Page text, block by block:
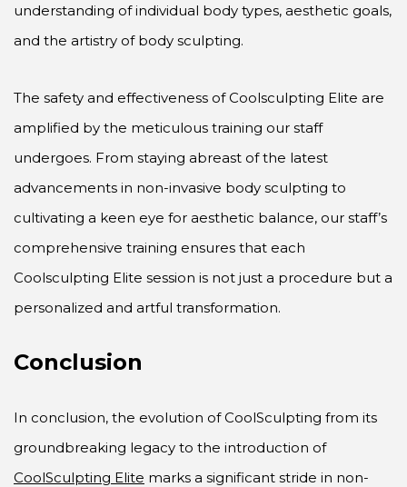
understanding of individual body types, aesthetic goals,
and the artistry of body sculpting.
The safety and effectiveness of Coolsculpting Elite are
amplified by the meticulous training our staff
undergoes. From staying abreast of the latest
advancements in non-invasive body sculpting to
cultivating a keen eye for aesthetic balance, our staff’s
comprehensive training ensures that each
Coolsculpting Elite session is not just a procedure but a
personalized and artful transformation.
Conclusion
In conclusion, the evolution of CoolSculpting from its
groundbreaking legacy to the introduction of
CoolSculpting Elite marks a significant stride in non-